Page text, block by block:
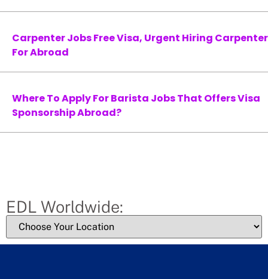
Carpenter Jobs Free Visa, Urgent Hiring Carpenter
For Abroad
Where To Apply For Barista Jobs That Offers Visa
Sponsorship Abroad?
EDL Worldwide: